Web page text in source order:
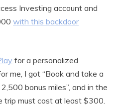
Investing account and
with this backdoor
for a personalized
me, I got “Book and take a
bonus miles”, and in the
trip must cost at least $300.